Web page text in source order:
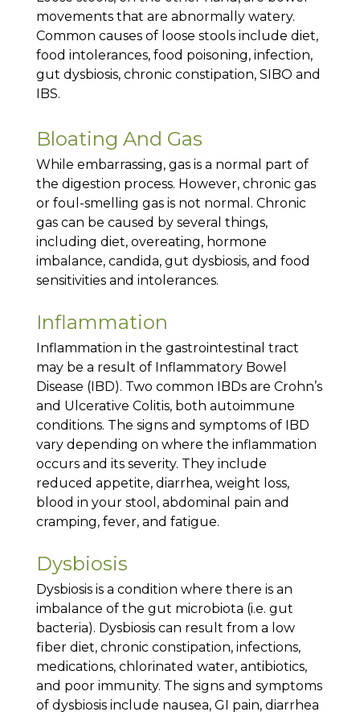
movements that are abnormally watery.
Common causes of loose stools include diet,
food intolerances, food poisoning, infection,
gut dysbiosis, chronic constipation, SIBO and
IBS.
Bloating And Gas
While embarrassing, gas is a normal part of
the digestion process. However, chronic gas
or foul-smelling gas is not normal. Chronic
gas can be caused by several things,
including diet, overeating, hormone
imbalance, candida, gut dysbiosis, and food
sensitivities and intolerances.
Inflammation
Inflammation in the gastrointestinal tract
may be a result of Inflammatory Bowel
Disease (IBD). Two common IBDs are Crohn’s
and Ulcerative Colitis, both autoimmune
conditions. The signs and symptoms of IBD
vary depending on where the inflammation
occurs and its severity. They include
reduced appetite, diarrhea, weight loss,
blood in your stool, abdominal pain and
cramping, fever, and fatigue.
Dysbiosis
Dysbiosis is a condition where there is an
imbalance of the gut microbiota (i.e. gut
bacteria). Dysbiosis can result from a low
fiber diet, chronic constipation, infections,
medications, chlorinated water, antibiotics,
and poor immunity. The signs and symptoms
of dysbiosis include nausea, GI pain, diarrhea